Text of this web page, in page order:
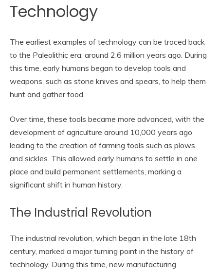
Technology
The earliest examples of technology can be traced back
to the Paleolithic era, around 2.6 million years ago. During
this time, early humans began to develop tools and
weapons, such as stone knives and spears, to help them
hunt and gather food.
Over time, these tools became more advanced, with the
development of agriculture around 10,000 years ago
leading to the creation of farming tools such as plows
and sickles. This allowed early humans to settle in one
place and build permanent settlements, marking a
significant shift in human history.
The Industrial Revolution
The industrial revolution, which began in the late 18th
century, marked a major turning point in the history of
technology. During this time, new manufacturing